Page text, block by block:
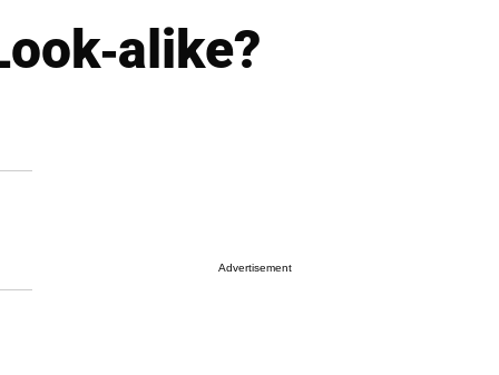
alike?
Advertisement